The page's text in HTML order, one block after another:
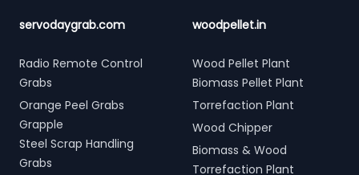
servodaygrab.com
Radio Remote Control
Grabs
Orange Peel Grabs
Grapple
Steel Scrap Handling
Grabs
woodpellet.in
Wood Pellet Plant
Biomass Pellet Plant
Torrefaction Plant
Wood Chipper
Biomass & Wood
Torrefaction Plant